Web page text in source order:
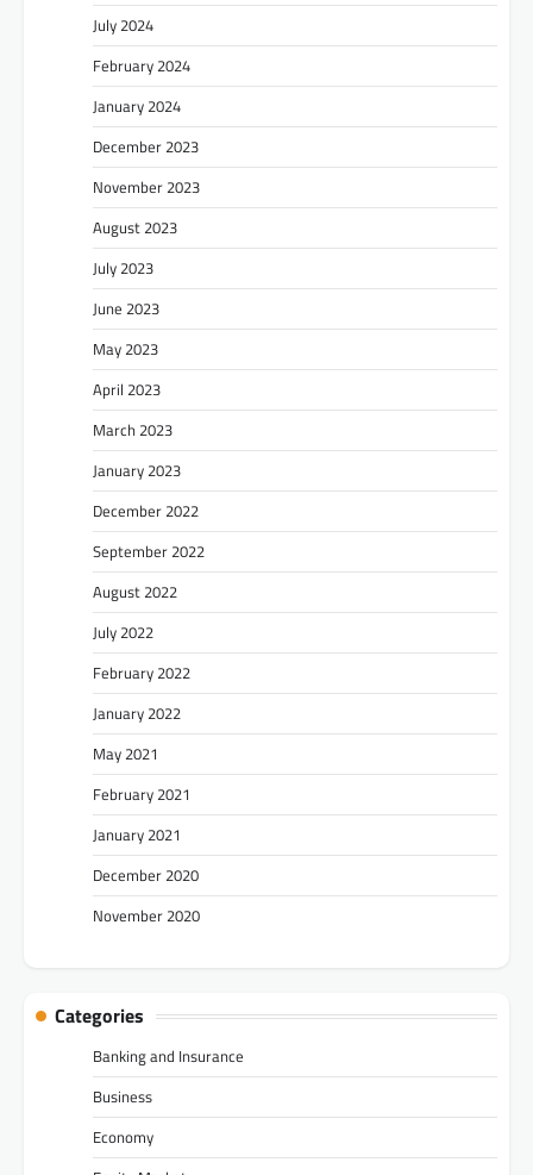
July 2024
February 2024
January 2024
December 2023
November 2023
August 2023
July 2023
June 2023
May 2023
April 2023
March 2023
January 2023
December 2022
September 2022
August 2022
July 2022
February 2022
January 2022
May 2021
February 2021
January 2021
December 2020
November 2020
Categories
Banking and Insurance
Business
Economy